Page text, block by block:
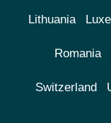
Lithuania
Romania
Switzerland